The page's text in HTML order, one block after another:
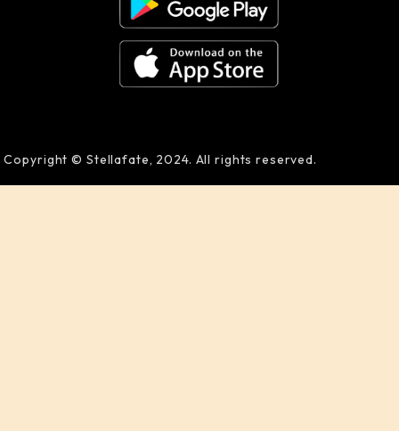
Copyright © Stellafate, 2024. All rights reserved.